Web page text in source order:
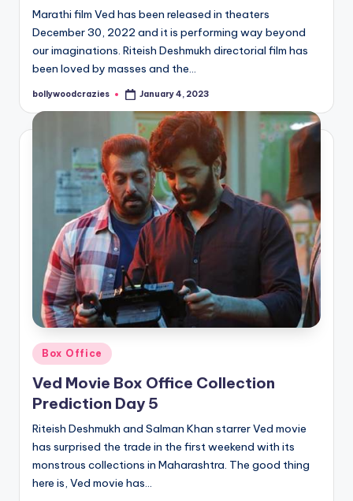
Marathi film Ved has been released in theaters
December 30, 2022 and it is performing way beyond
our imaginations. Riteish Deshmukh directorial film has
been loved by masses and the…
Posted
bollywoodcrazies January 4, 2023
Posted
in
Box Office
Ved Movie Box Office Collection
Prediction Day 5
Riteish Deshmukh and Salman Khan starrer Ved movie
has surprised the trade in the first weekend with its
monstrous collections in Maharashtra. The good thing
here is, Ved movie has…